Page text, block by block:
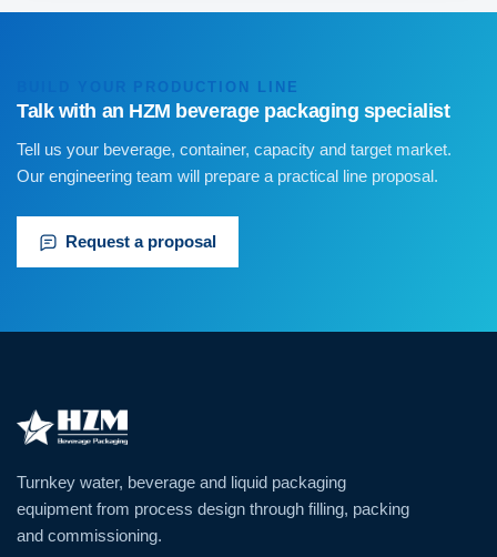
BUILD YOUR PRODUCTION LINE
Talk with an HZM beverage packaging specialist
Tell us your beverage, container, capacity and target market.
Our engineering team will prepare a practical line proposal.
Request a proposal
Turnkey water, beverage and liquid packaging
equipment from process design through filling, packing
and commissioning.